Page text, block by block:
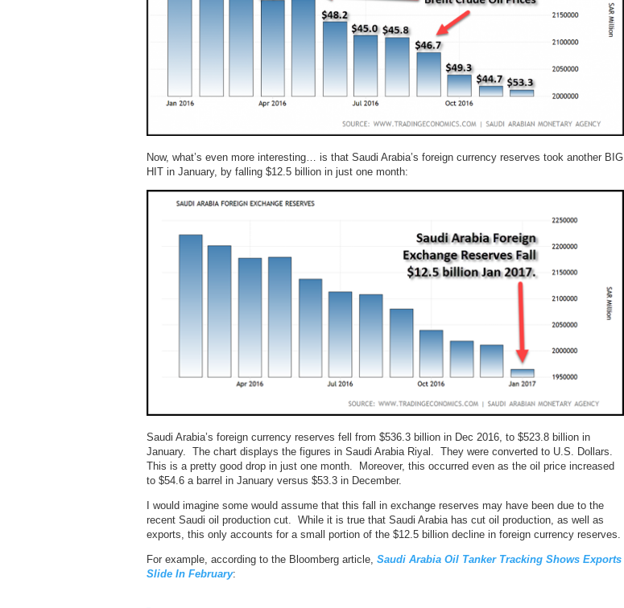
Now, what’s even more interesting… is that Saudi Arabia’s foreign currency reserves took another BIG
HIT in January, by falling $12.5 billion in just one month:
Saudi Arabia’s foreign currency reserves fell from $536.3 billion in Dec 2016, to $523.8 billion in
January. The chart displays the figures in Saudi Arabia Riyal. They were converted to U.S. Dollars.
This is a pretty good drop in just one month. Moreover, this occurred even as the oil price increased
to $54.6 a barrel in January versus $53.3 in December.
I would imagine some would assume that this fall in exchange reserves may have been due to the
recent Saudi oil production cut. While it is true that Saudi Arabia has cut oil production, as well as
exports, this only accounts for a small portion of the $12.5 billion decline in foreign currency reserves.
For example, according to the Bloomberg article, Saudi Arabia Oil Tanker Tracking Shows Exports
Slide In February: